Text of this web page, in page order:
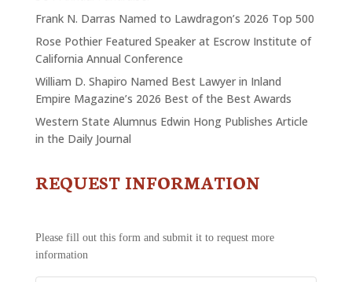
Frank N. Darras Named to Lawdragon’s 2026 Top 500
Rose Pothier Featured Speaker at Escrow Institute of
California Annual Conference
William D. Shapiro Named Best Lawyer in Inland
Empire Magazine’s 2026 Best of the Best Awards
Western State Alumnus Edwin Hong Publishes Article
in the Daily Journal
CONTACT
REQUEST
INFORMATION
REQUEST INFORMATION
Please fill out this form and submit it to request more
information